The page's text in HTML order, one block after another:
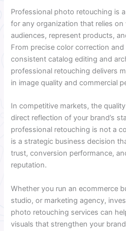
Professional photo retouching is
for any organization that relies
audiences, represent products,
From precise color correction
consistent catalog editing and
professional retouching delivers
in image quality and commercial
In competitive markets, the
direct reflection of your brand’s
professional retouching is not a
is a strategic business decision
trust, conversion performance,
reputation.
Whether you run an ecommerce
studio, or marketing agency,
photo retouching services can
visuals that strengthen your